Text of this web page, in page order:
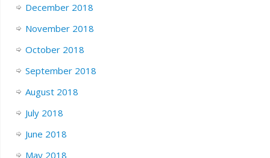
December 2018
November 2018
October 2018
September 2018
August 2018
July 2018
June 2018
May 2018